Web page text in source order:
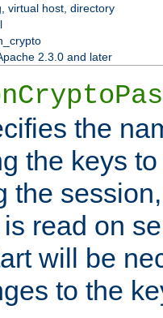
virtual host, directory
2.3.0 and later
the
the keys
the
read on
will be
to the